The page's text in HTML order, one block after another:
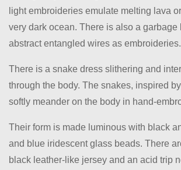
light embroideries emulate melting lava
very dark ocean. There is also a garbage
abstract entangled wires as embroideries.
There is a snake dress slithering and
through the body. The snakes, inspired
softly meander on the body in hand-
Their form is made luminous with black
and blue iridescent glass beads. There
black leather-like jersey and an acid trip